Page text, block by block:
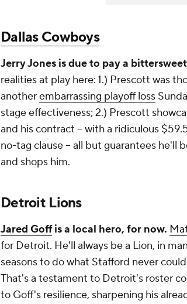
Dallas Cowboys
Jerry Jones is due to pay a
realities at play here: 1.) Prescott was
anotherembarrassing playoff loss
stage effectiveness; 2.) Prescott
and his contract -- with a ridiculous
no-tag clause -- all but guarantees he'll
and shops him.
Detroit Lions
Jared Goffis a local hero, for now.
for Detroit. He'll always be a Lion, in
seasons to do what Stafford never
That's a testament to Detroit's roster
to Goff's resilience, sharpening his